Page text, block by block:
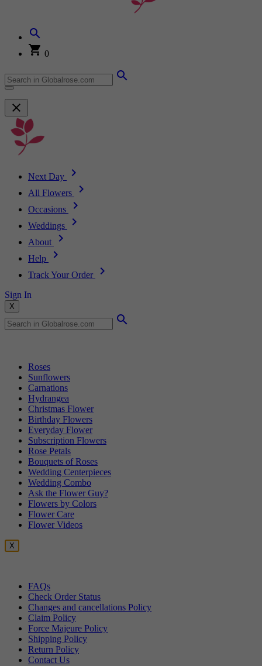
0
Next Day
All Flowers
Occasions
Weddings
About
Help
Track Your Order
Sign In
X
Roses
Sunflowers
Carnations
Hydrangea
Christmas Flower
Birthday Flowers
Everyday Flower
Subscription Flowers
Rose Petals
Bouquets of Roses
Wedding Centerpieces
Wedding Combo
Ask the Flower Guy?
Flowers by Colors
Flower Care
Flower Videos
X
FAQs
Check Order Status
Changes and cancellations Policy
Claim Policy
Force Majeure Policy
Shipping Policy
Return Policy
Contact Us